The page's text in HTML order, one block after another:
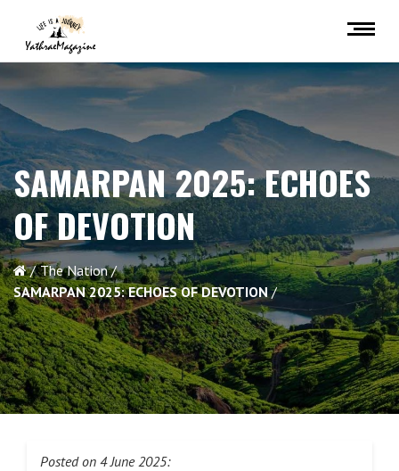
SAMARPAN 2025:ECHOES
OF DEVOTION
The Nation
SAMARPAN 2025: ECHOES OF DEVOTION
Posted on 4 June 2025: